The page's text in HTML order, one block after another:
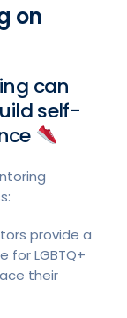
on
can
self-
provide a
LGBTQ+
their